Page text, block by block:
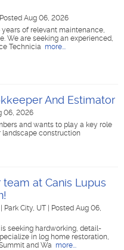
Posted Aug 06, 2026
of relevant maintenance,
We are seeking an experienced,
Technicia more...
And Estimator
06, 2026
and wants to play a key role
landscape construction
at Canis Lupus
Park City, UT
Posted Aug 06,
seeking hardworking, detail-
in log home restoration,
and Wa more...